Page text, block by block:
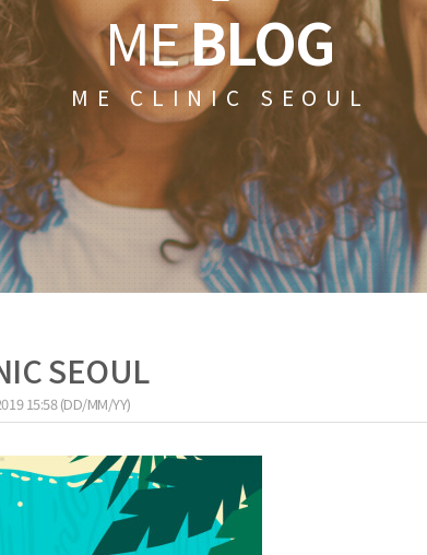
MEBLOG
ME CLINIC SEOUL
SEOUL
15:58 (DD/MM/YY)